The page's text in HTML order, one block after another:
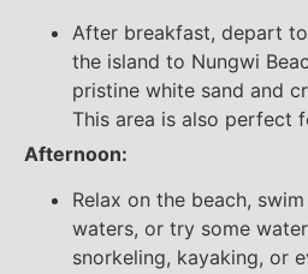
After breakfast, depart
the island to Nungwi
pristine white sand and
This area is also perfect
Afternoon:
Relax on the beach,
waters, or try some
snorkeling, kayaking, or